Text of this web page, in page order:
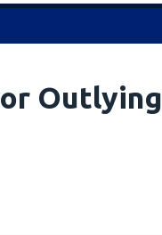
Outlying